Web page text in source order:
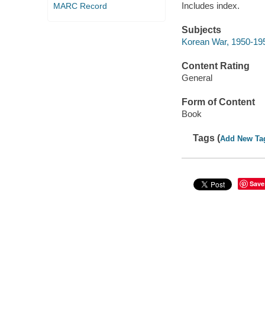
MARC Record
Includes index.
Subjects
Korean War, 1950-
Content Rating
General
Form of Content
Book
Tags (Add New
Save